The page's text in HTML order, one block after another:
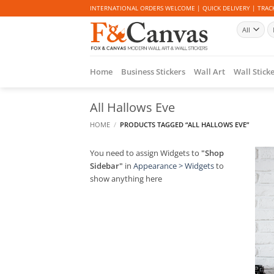
to
INTERNATIONAL ORDERS WELCOME | QUICK DELIVERY |
Home Business Stickers Wall Art Wall
All Hallows Eve
HOME / PRODUCTS TAGGED “ALL HALLOWS EVE”
You need to assign Widgets to "Shop
Sidebar" in Appearance > Widgetsto
show anything here